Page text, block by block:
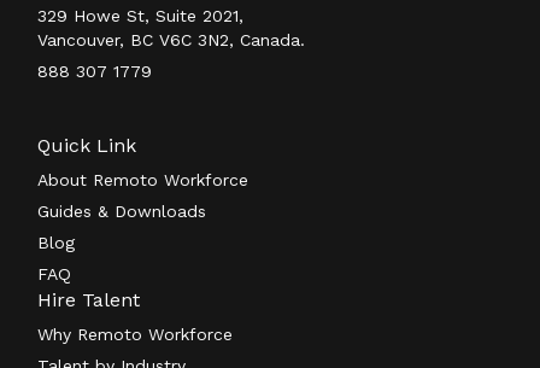
329 Howe St, Suite 2021,
Vancouver, BC V6C 3N2, Canada.
888 307 1779
Quick Link
About Remoto Workforce
Guides & Downloads
Blog
FAQ
Hire Talent
Why Remoto Workforce